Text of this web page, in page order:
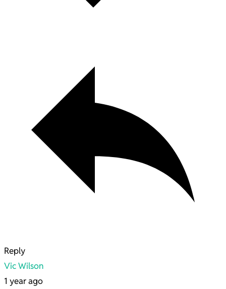
Reply
Vic Wilson
1 year ago